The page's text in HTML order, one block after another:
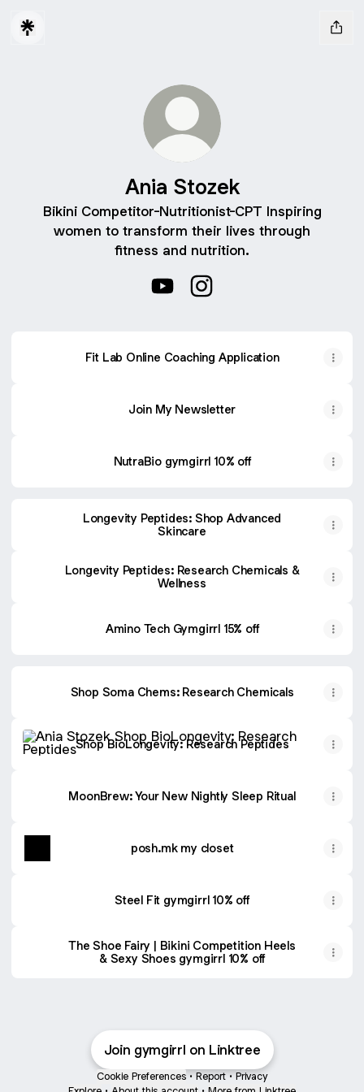
Ania Stozek
Bikini Competitor-Nutritionist-CPT Inspiring
women to transform their lives through
fitness and nutrition.
Fit Lab Online Coaching Application
Join My Newsletter
NutraBio gymgirrl 10% off
Longevity Peptides: Shop Advanced
Skincare
Longevity Peptides: Research Chemicals &
Wellness
Amino Tech Gymgirrl 15% off
Shop Soma Chems: Research Chemicals
Shop BioLongevity: Research Peptides
MoonBrew: Your New Nightly Sleep Ritual
posh.mk my closet
Steel Fit gymgirrl 10% off
The Shoe Fairy | Bikini Competition Heels
& Sexy Shoes gymgirrl 10% off
Join gymgirrl on Linktree
Cookie Preferences • Report • Privacy